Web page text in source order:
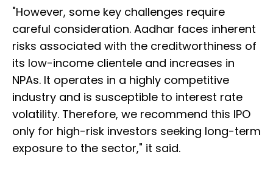
"However, some key challenges require
careful consideration. Aadhar faces inherent
risks associated with the creditworthiness of
its low-income clientele and increases in
NPAs. It operates in a highly competitive
industry and is susceptible to interest rate
volatility. Therefore, we recommend this IPO
only for high-risk investors seeking long-term
exposure to the sector," it said.